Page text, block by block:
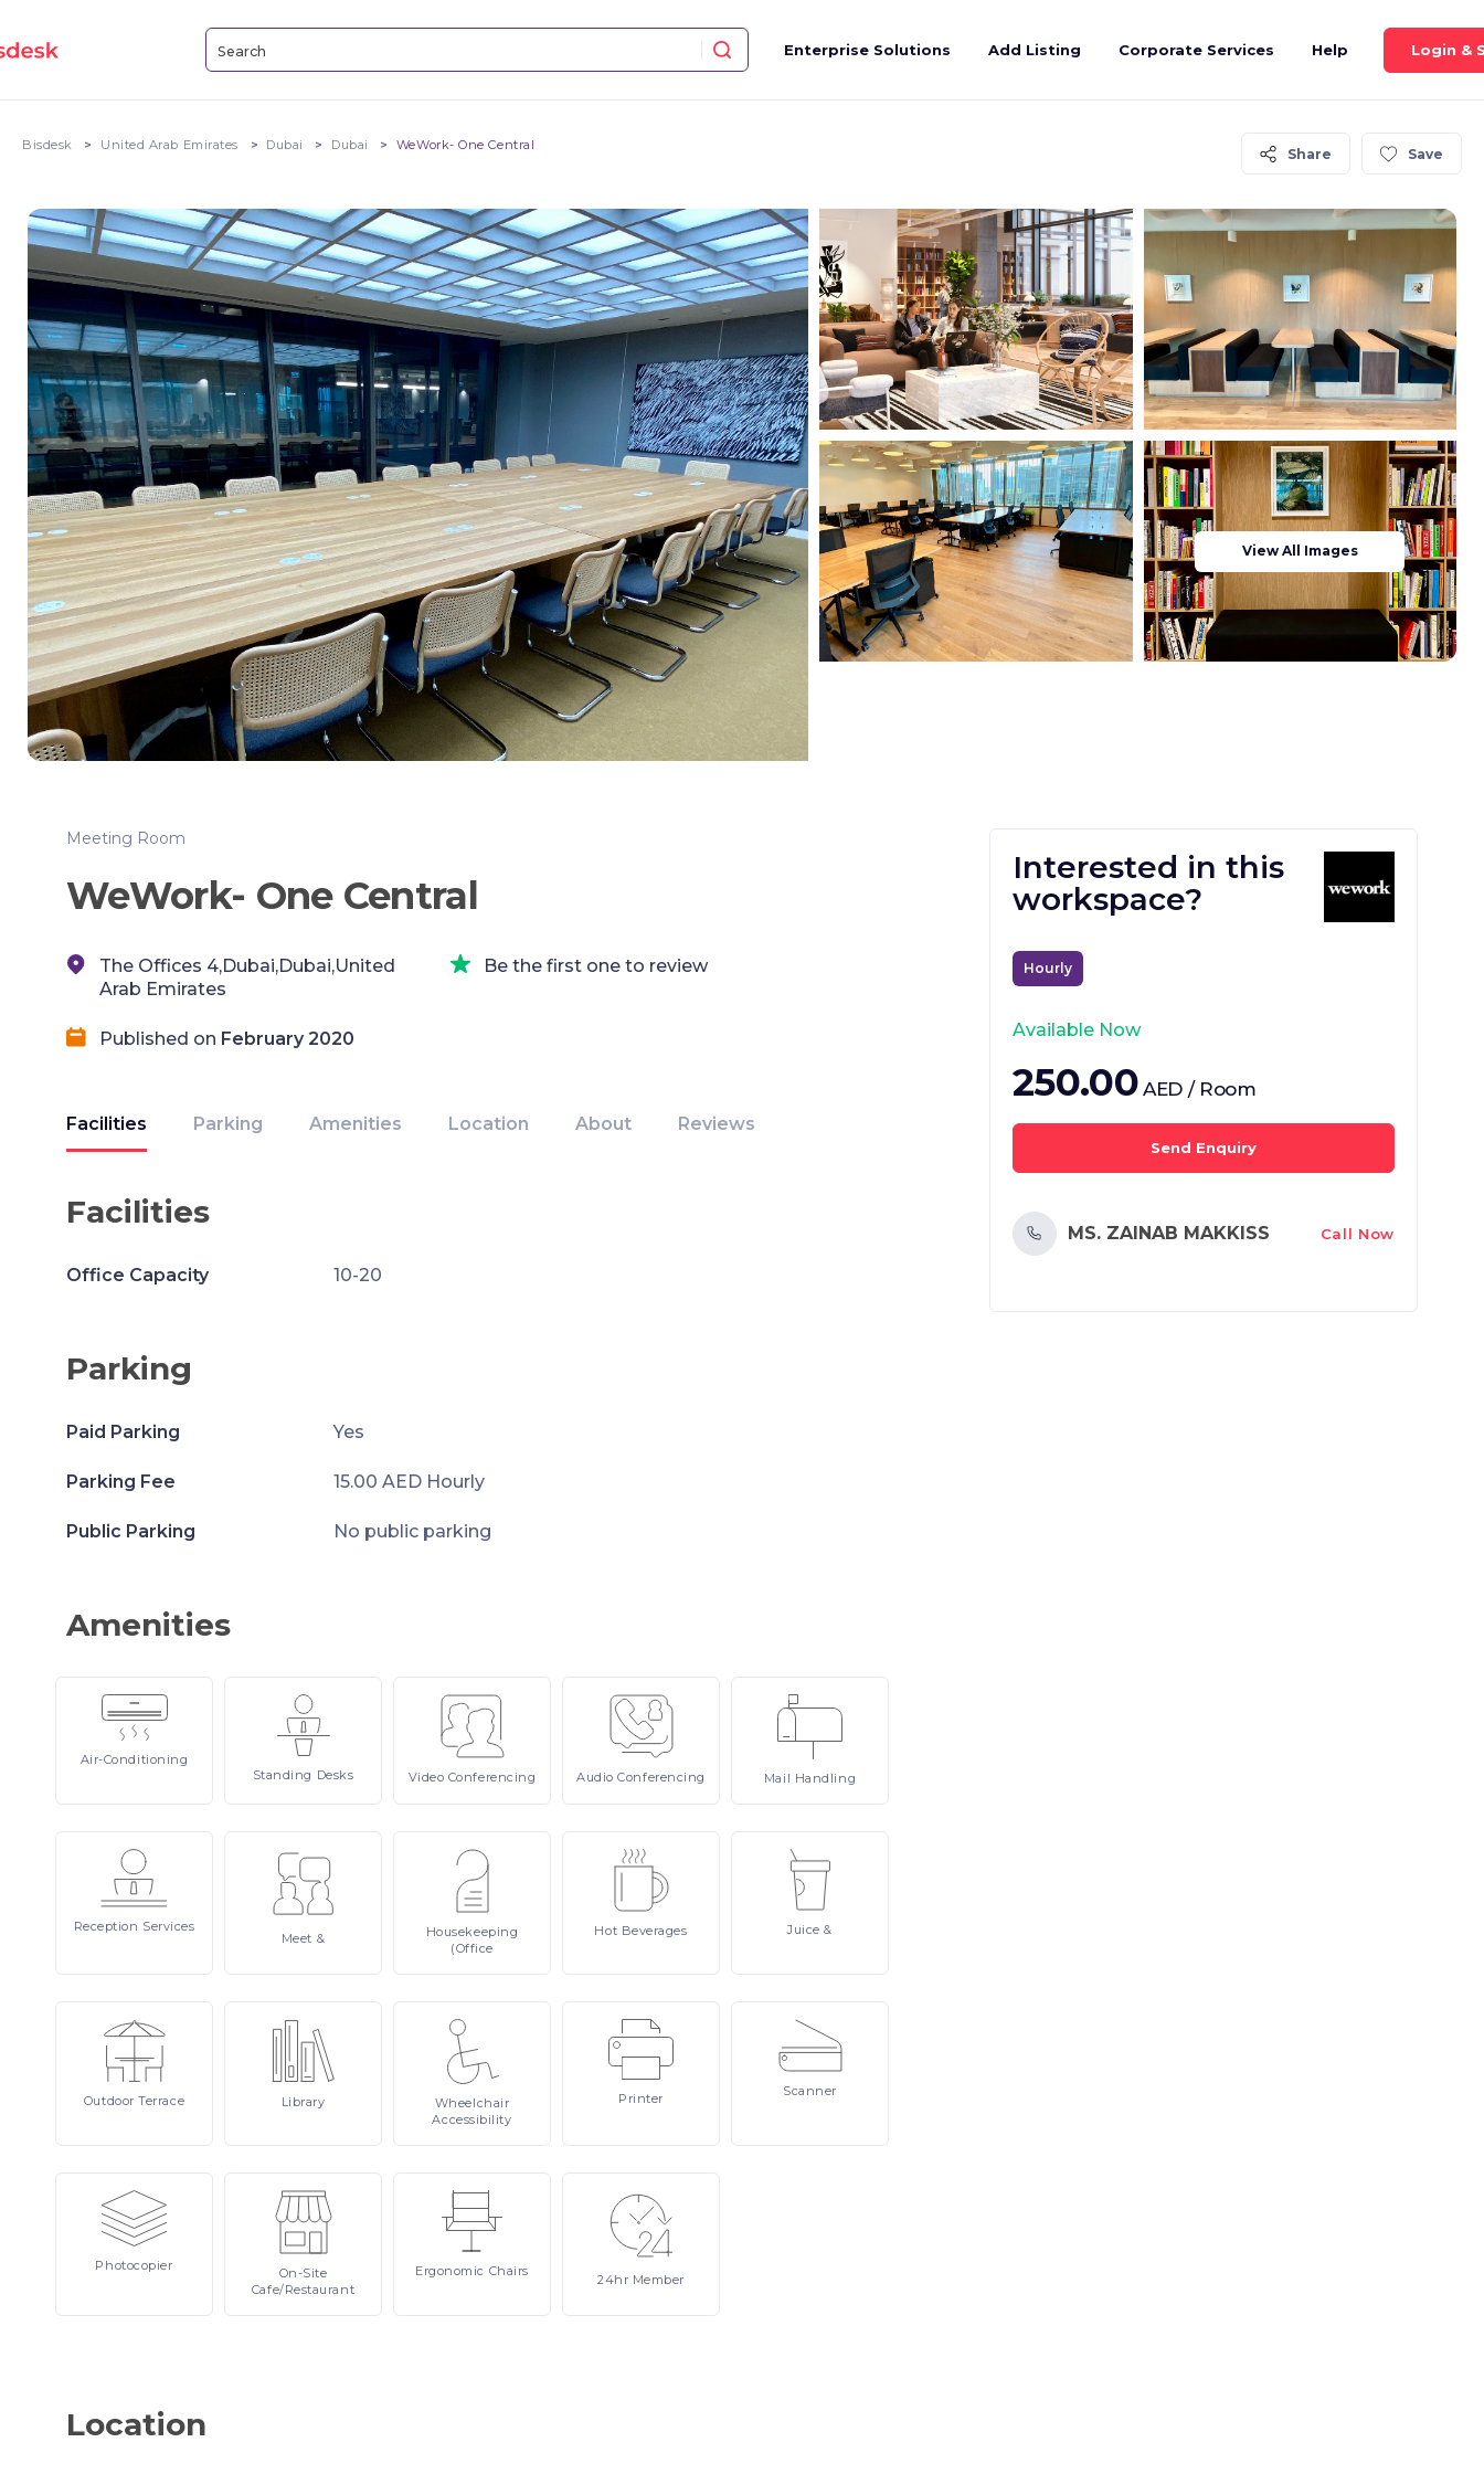
Enterprise Solutions Add Listing Corporate Services Help Login &
Bisdesk United Arab Emirates Dubai Dubai WeWork- One Central
Share Save
View All Images
Meeting Room
WeWork- One Central
The Offices 4,Dubai,Dubai,United
Arab Emirates
Be the first one to review
Published on February 2020
Facilities Parking Amenities Location About Reviews
Facilities
Office Capacity 10-20
Parking
Paid Parking Yes
Parking Fee 15.00 AED Hourly
Public Parking No public parking
Amenities
Air-Conditioning
Standing Desks Video Conferencing AudioConferencing Mail Handling
Reception Services
Meet &
Housekeeping
(Office
Hot Beverages Juice&
OutdoorTerrace Library
Wheelchair
Accessibility
Printer Scanner
Photocopier
On-Site
Cafe/Restaurant
Ergonomic Chairs
24hr Member
Location
Interested in this
workspace?
Hourly
Available Now
250.00 AED / Room
Send Enquiry
MS. ZAINAB MAKKISS Call Now